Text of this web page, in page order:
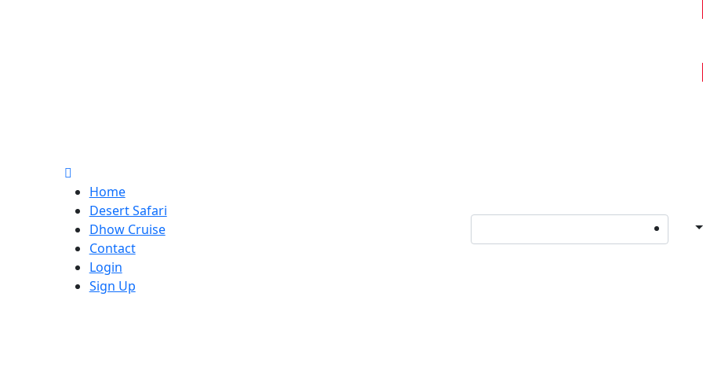
Home
Desert Safari
Dhow Cruise
Contact
Login
Sign Up